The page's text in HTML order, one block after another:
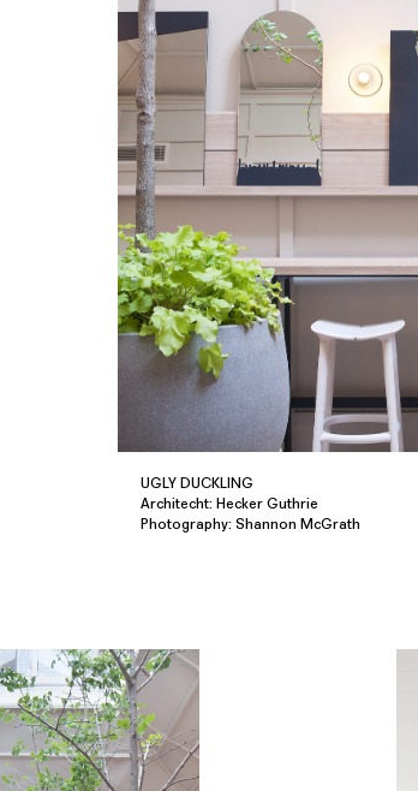
UGLY DUCKLING
Architecht: Hecker Guthrie
Photography: Shannon McGrath